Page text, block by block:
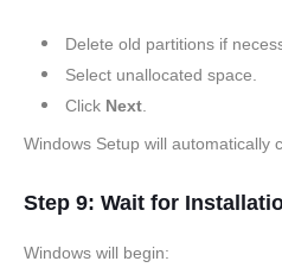
Delete old partitions if
Select unallocated space.
Click Next
Windows Setup will automatically
Step 9: Wait for
Windows will begin: